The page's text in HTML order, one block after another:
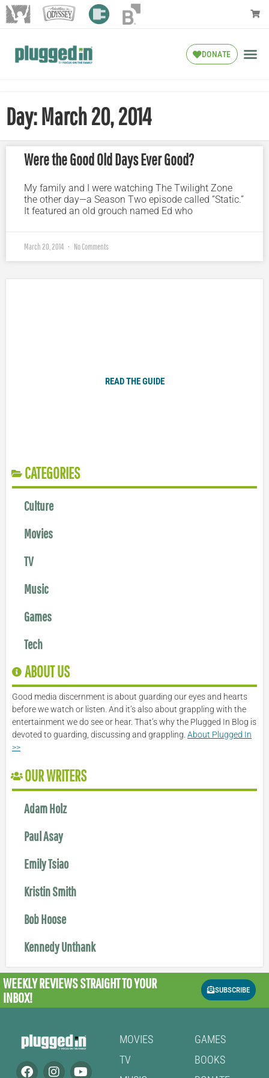
DONATE
Day: March 20, 2014
Were the Good Old Days Ever Good?
My family and I were watching The Twilight Zone
the other day—a Season Two episode called “Static.”
It featured an old grouch named Ed who
March 20, 2014 No Comments
READ THE GUIDE
CATEGORIES
Culture
Movies
TV
Music
Games
Tech
ABOUT US
Good media discernment is about guarding our eyes and hearts
before we watch or listen. And it’s also about grappling with the
entertainment we do see or hear. That’s why the Plugged In Blog is
devoted to guarding, discussing and grappling. About Plugged In
>>
OUR WRITERS
Adam Holz
Paul Asay
Emily Tsiao
Kristin Smith
Bob Hoose
Kennedy Unthank
WEEKLY REVIEWSSTRAIGHT TO YOUR
INBOX!
SUBSCRIBE
MOVIES
TV
GAMES
BOOKS